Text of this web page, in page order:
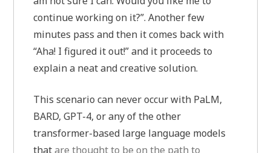
continue working on it?”. Another few
minutes pass and then it comes back with
“Aha! I figured it out!” and it proceeds to
explain a neat and creative solution.
This scenario can never occur with PaLM,
BARD, GPT-4, or any of the other
transformer-based large language models
thatare thought to be on the path to